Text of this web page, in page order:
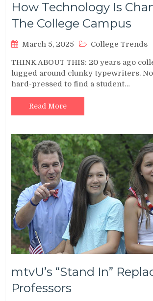
How Technology Is
The College Campus
March 5, 2025 College Trends
THINK ABOUT THIS: 20 years ago
lugged around clunky typewriters.
hard-pressed to find a student…
Read More
mtvU’s “Stand In”
Professors